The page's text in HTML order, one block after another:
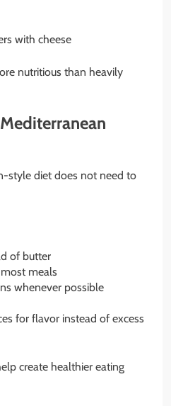
with cheese
nutritious than heavily
style diet does not need to
of butter
meals
whenever possible
for flavor instead of excess
create healthier eating